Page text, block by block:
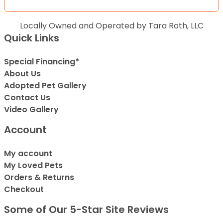
Locally Owned and Operated by Tara Roth, LLC
Quick Links
Special Financing*
About Us
Adopted Pet Gallery
Contact Us
Video Gallery
Account
My account
My Loved Pets
Orders & Returns
Checkout
Some of Our 5-Star Site Reviews